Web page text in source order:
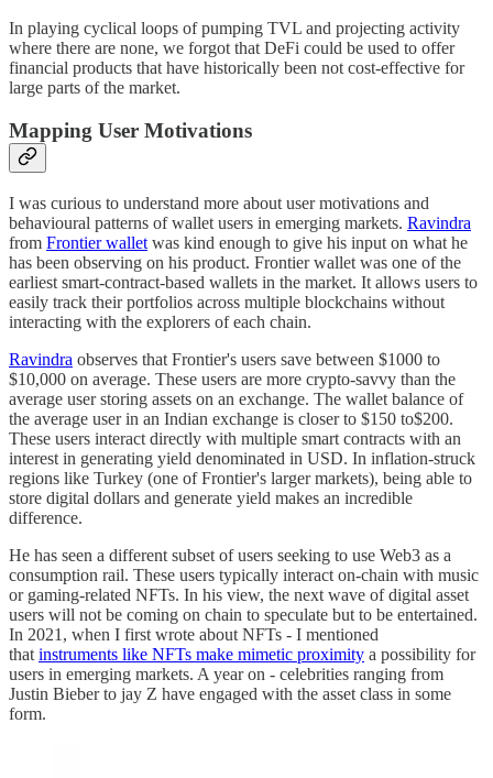
In playing cyclical loops of pumping TVL and projecting activity
where there are none, we forgot that DeFi could be used to offer
financial products that have historically been not cost-effective for
large parts of the market.
Mapping User Motivations
I was curious to understand more about user motivations and
behavioural patterns of wallet users in emerging markets. Ravindra
from Frontier wallet was kind enough to give his input on what he
has been observing on his product. Frontier wallet was one of the
earliest smart-contract-based wallets in the market. It allows users to
easily track their portfolios across multiple blockchains without
interacting with the explorers of each chain.
Ravindra observes that Frontier's users save between $1000 to
$10,000 on average. These users are more crypto-savvy than the
average user storing assets on an exchange. The wallet balance of
the average user in an Indian exchange is closer to $150 to$200.
These users interact directly with multiple smart contracts with an
interest in generating yield denominated in USD. In inflation-struck
regions like Turkey (one of Frontier's larger markets), being able to
store digital dollars and generate yield makes an incredible
difference.
He has seen a different subset of users seeking to use Web3 as a
consumption rail. These users typically interact on-chain with music
or gaming-related NFTs. In his view, the next wave of digital asset
users will not be coming on chain to speculate but to be entertained.
In 2021, when I first wrote about NFTs - I mentioned
that instruments like NFTs make mimetic proximity a possibility for
users in emerging markets. A year on - celebrities ranging from
Justin Bieber to jay Z have engaged with the asset class in some
form.